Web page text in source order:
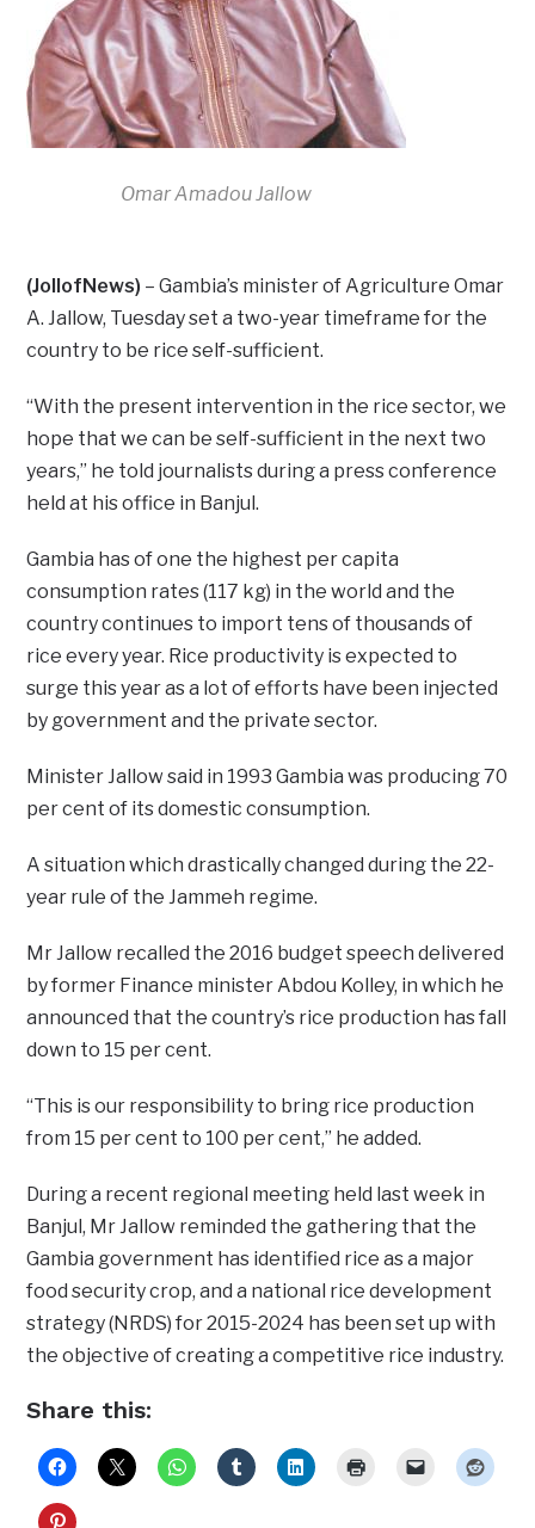
Omar Amadou Jallow
(JollofNews) – Gambia’s minister of Agriculture Omar
A. Jallow, Tuesday set a two-year timeframe for the
country to be rice self-sufficient.
“With the present intervention in the rice sector, we
hope that we can be self-sufficient in the next two
years,” he told journalists during a press conference
held at his office in Banjul.
Gambia has of one the highest per capita
consumption rates (117 kg) in the world and the
country continues to import tens of thousands of
rice every year. Rice productivity is expected to
surge this year as a lot of efforts have been injected
by government and the private sector.
Minister Jallow said in 1993 Gambia was producing 70
per cent of its domestic consumption.
A situation which drastically changed during the 22-
year rule of the Jammeh regime.
Mr Jallow recalled the 2016 budget speech delivered
by former Finance minister Abdou Kolley, in which he
announced that the country’s rice production has fall
down to 15 per cent.
“This is our responsibility to bring rice production
from 15 per cent to 100 per cent,” he added.
During a recent regional meeting held last week in
Banjul, Mr Jallow reminded the gathering that the
Gambia government has identified rice as a major
food security crop, and a national rice development
strategy (NRDS) for 2015-2024 has been set up with
the objective of creating a competitive rice industry.
Share this: